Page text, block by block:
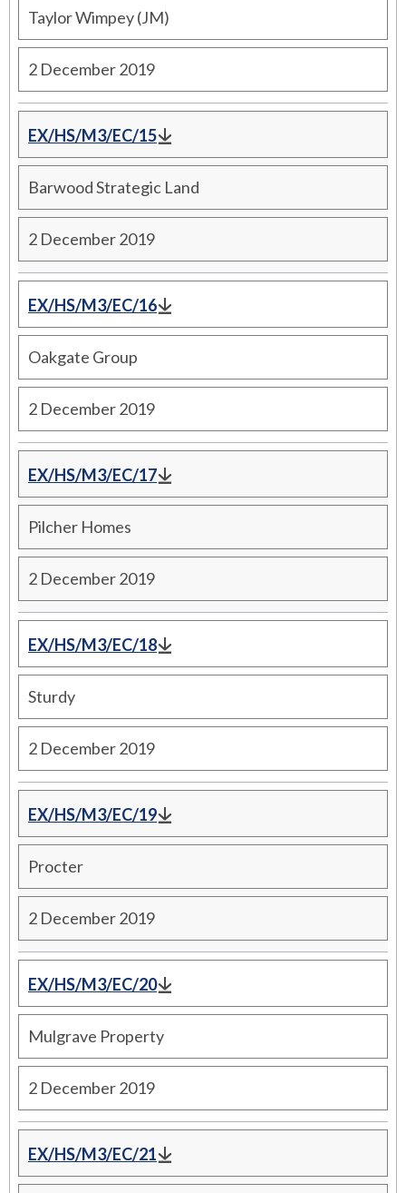
Taylor Wimpey (JM)
2 December 2019
EX/HS/M3/EC/15
Barwood Strategic Land
2 December 2019
EX/HS/M3/EC/16
Oakgate Group
2 December 2019
EX/HS/M3/EC/17
Pilcher Homes
2 December 2019
EX/HS/M3/EC/18
Sturdy
2 December 2019
EX/HS/M3/EC/19
Procter
2 December 2019
EX/HS/M3/EC/20
Mulgrave Property
2 December 2019
EX/HS/M3/EC/21